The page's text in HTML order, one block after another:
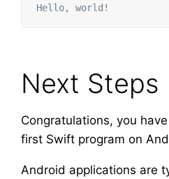
Next Steps
Congratulations, you
first Swift program on
Android applications are